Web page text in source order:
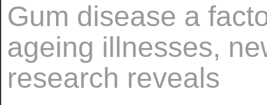
Gum disease a
ageing illnesses,
research reveals